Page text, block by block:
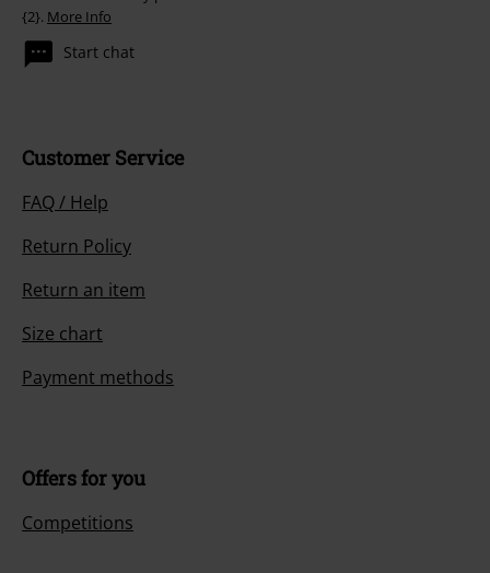
{2}. More Info
Start chat
Customer Service
FAQ / Help
Return Policy
Return an item
Size chart
Payment methods
Offers for you
Competitions